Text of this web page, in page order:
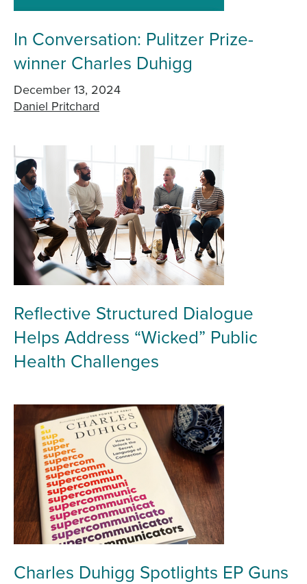
In Conversation: Pulitzer Prize-
winner Charles Duhigg
December 13, 2024
Daniel Pritchard
Reflective Structured Dialogue
Helps Address “Wicked” Public
Health Challenges
Charles Duhigg Spotlights EP Guns